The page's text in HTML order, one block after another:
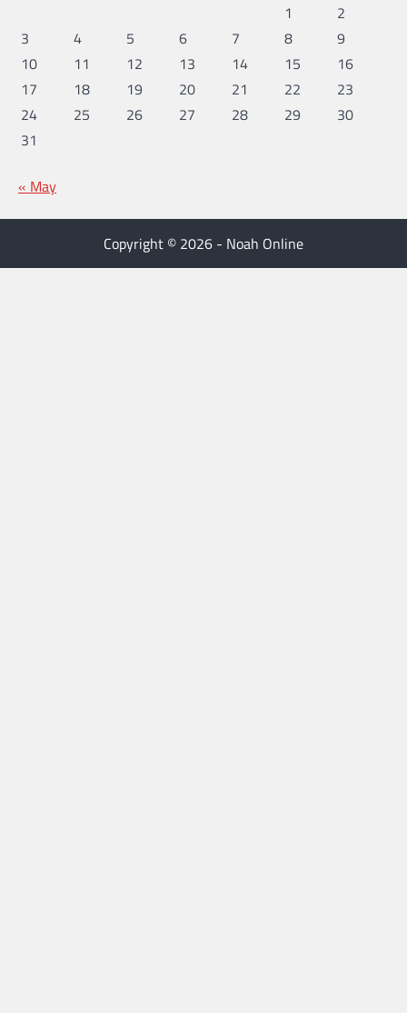
1
2
3
4 5 6 7 8
9
10
11 12 13 14 15
16
17
18 19 20 21 22
23
24
25 26 27 28 29
30
31
« May
Copyright © 2026 - Noah Online